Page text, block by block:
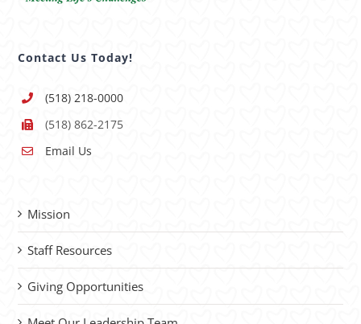
Contact Us Today!
(518) 218-0000
(518) 862-2175
Email Us
Mission
Staff Resources
Giving Opportunities